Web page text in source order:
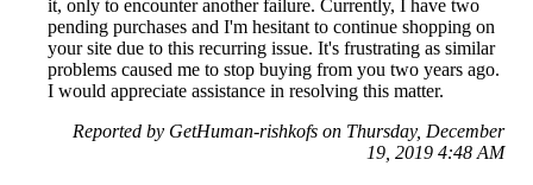
it, only to encounter another failure. Currently, I have two
pending purchases and I'm hesitant to continue shopping on
your site due to this recurring issue. It's frustrating as similar
problems caused me to stop buying from you two years ago.
I would appreciate assistance in resolving this matter.
Reported by GetHuman-rishkofs on Thursday, December
19, 2019 4:48 AM